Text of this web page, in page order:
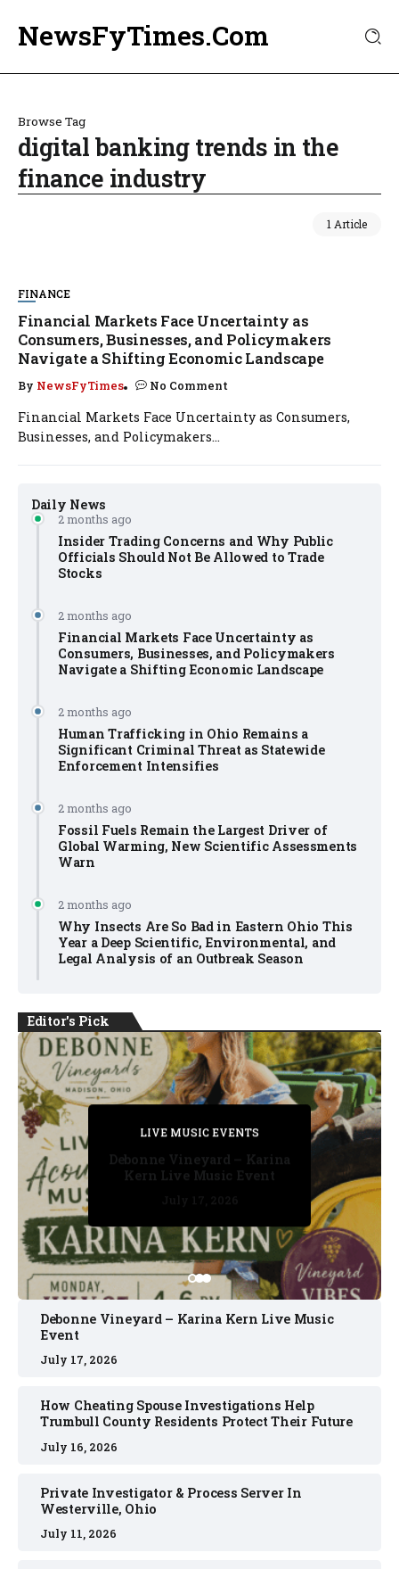
NewsFyTimes.Com
Browse Tag
digital banking trends in the
finance industry
1 Article
Daily News
2 months ago
Insider Trading Concerns and Why Public
Officials Should Not Be Allowed to Trade
Stocks
2 months ago
Financial Markets Face Uncertainty as
Consumers, Businesses, and Policymakers
Navigate a Shifting Economic Landscape
2 months ago
Human Trafficking in Ohio Remains a
Significant Criminal Threat as Statewide
Enforcement Intensifies
2 months ago
Fossil Fuels Remain the Largest Driver of
Global Warming, New Scientific Assessments
Warn
2 months ago
Why Insects Are So Bad in Eastern Ohio This
Year a Deep Scientific, Environmental, and
Legal Analysis of an Outbreak Season
FINANCE
Financial Markets Face Uncertainty as
Consumers, Businesses, and Policymakers
Navigate a Shifting Economic Landscape
By NewsFyTimes No Comment
Financial Markets Face Uncertainty as Consumers,
Businesses, and Policymakers...
Editor's Pick
PRIVATE DETECTIVE
July 11, 2026
LIVE MUSIC EVENTS
July 17, 2026
PRIVATE DETECTIVE
July 16, 2026
PRIVATE DETECTIVE
July 11, 2026
LIVE MUSIC EVENTS
Debonne Vineyard – Karina
Kern Live Music Event
Debonne Vineyard – Karina Kern Live Music
Event
July 17, 2026
How Cheating Spouse Investigations Help
Trumbull County Residents Protect Their Future
July 16, 2026
Private Investigator & Process Server In
Westerville, Ohio
July 11, 2026